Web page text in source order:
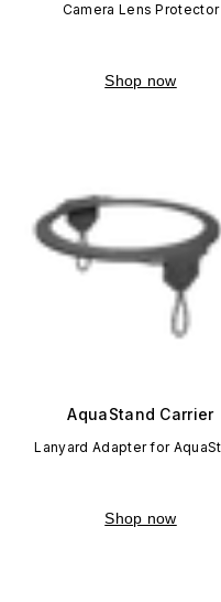
Camera Lens Protector
Shop now
AquaStand Carrier
Lanyard Adapter for
Shop now